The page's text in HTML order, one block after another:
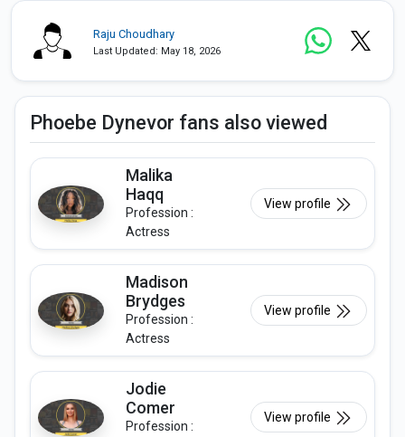
Raju Choudhary
Last Updated: May 18, 2026
Phoebe Dynevor fans also viewed
Malika
Haqq
Profession :
Actress
View profile
Madison
Brydges
Profession :
Actress
View profile
Jodie
Comer
Profession :
View profile